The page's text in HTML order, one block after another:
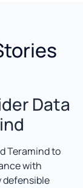
Data
Teramind to
with
defensible